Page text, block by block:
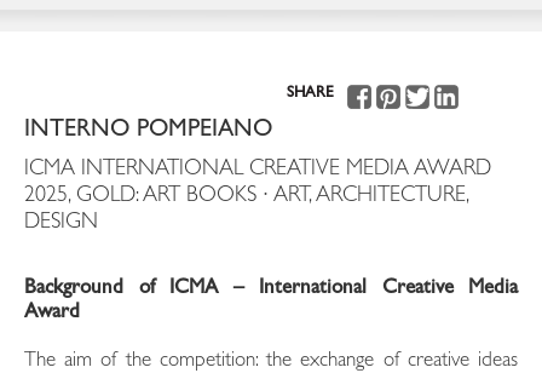
SHARE
INTERNO POMPEIANO
ICMA INTERNATIONAL CREATIVE MEDIA AWARD
2025, GOLD: ART BOOKS · ART, ARCHITECTURE,
DESIGN
Background of ICMA – International Creative Media
Award
The aim of the competition: the exchange of creative ideas